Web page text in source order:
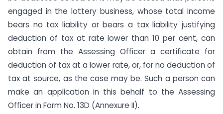
engaged in the lottery business, whose total income
bears no tax liability or bears a tax liability justifying
deduction of tax at rate lower than 10 per cent, can
obtain from the Assessing Officer a certificate for
deduction of tax at a lower rate, or, for no deduction of
tax at source, as the case may be. Such a person can
make an application in this behalf to the Assessing
Officer in Form No. 13D (Annexure II).